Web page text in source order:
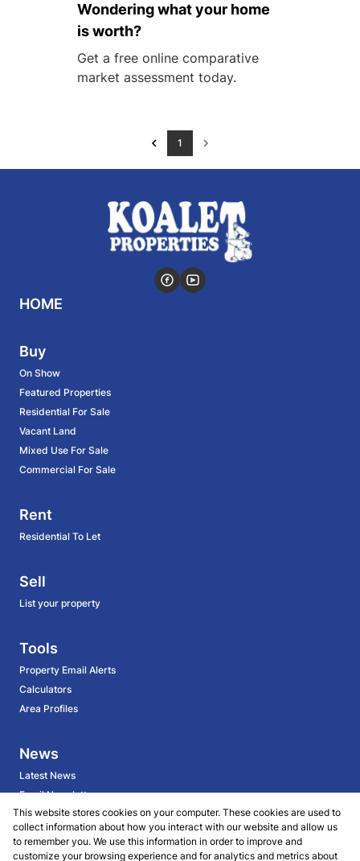
Wondering what your home
is worth?
Get a free online comparative
market assessment today.
1
HOME
Buy
On Show
Featured Properties
Residential For Sale
Vacant Land
Mixed Use For Sale
Commercial For Sale
Rent
Residential To Let
Sell
List your property
Tools
Property Email Alerts
Calculators
Area Profiles
News
Latest News
Email Newsletter
About
This website stores cookies on your computer. These cookies are used to
collect information about how you interact with our website and allow us
to remember you. We use this information in order to improve and
customize your browsing experience and for analytics and metrics about